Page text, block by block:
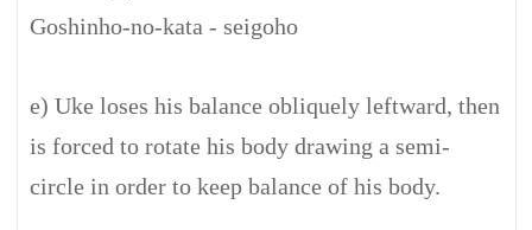
e) Uke loses his balance obliquely leftward, then
is forced to rotate his body drawing a semi-
circle in order to keep balance of his body.